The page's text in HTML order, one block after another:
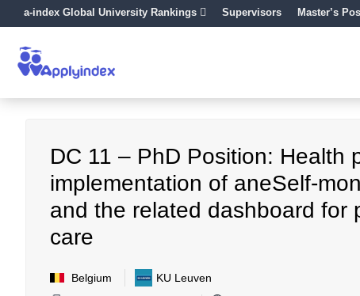
a-index Global University Rankings Supervisors Master’s
DC 11 – PhD Position: Health
implementation of aneSelf-
and the related dashboard for
care
Belgium
KU Leuven